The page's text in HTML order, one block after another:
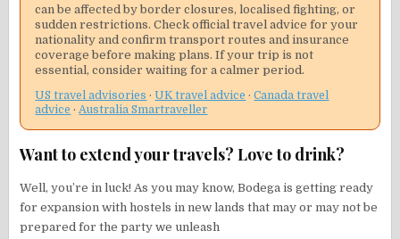
can be affected by border closures, localised fighting, or
sudden restrictions. Check official travel advice for your
nationality and confirm transport routes and insurance
coverage before making plans. If your trip is not
essential, consider waiting for a calmer period.
US travel advisories ·UK travel advice ·Canada travel
advice ·Australia Smartraveller
Want to extend your travels? Love to drink?
Well, you’re in luck! As you may know, Bodega is getting ready
for expansion with hostels in new lands that may or may not be
prepared for the party we unleash